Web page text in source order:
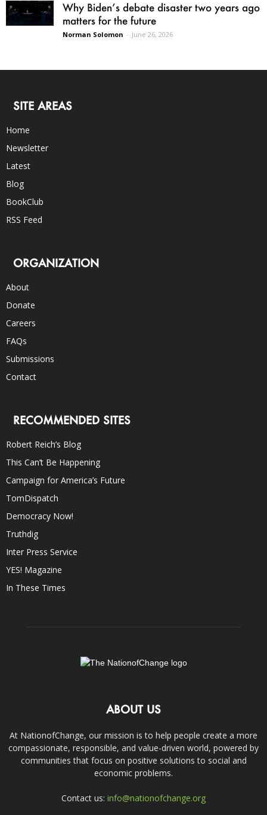
Why Biden’s debate disaster two years ago
matters for the future
Norman Solomon - June 26, 2026
SITE AREAS
Home
Newsletter
Latest
Blog
BookClub
RSS Feed
ORGANIZATION
About
Donate
Careers
FAQs
Submissions
Contact
RECOMMENDED SITES
Robert Reich’s Blog
This Can’t Be Happening
Campaign for America’s Future
TomDispatch
Democracy Now!
Truthdig
Inter Press Service
YES! Magazine
In These Times
ABOUT US
At NationofChange, our mission is to help people create a more
compassionate, responsible, and value-driven world, powered by
communities that focus on positive solutions to social and
economic problems.
Contact us: info@nationofchange.org